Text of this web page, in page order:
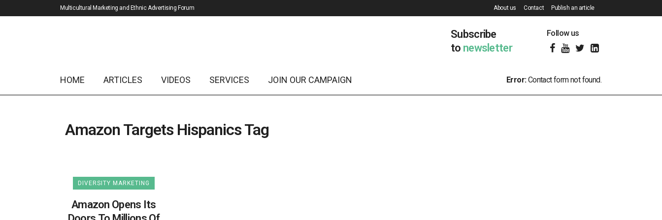
Multicultural Marketing and Ethnic Advertising Forum About us Contact Publish an article
Subscribe
to newsletter
Follow us
HOME ARTICLES VIDEOS SERVICES JOIN OUR CAMPAIGN Error:Contact form not found.
Amazon Targets Hispanics Tag
DIVERSITY MARKETING
Amazon Opens Its